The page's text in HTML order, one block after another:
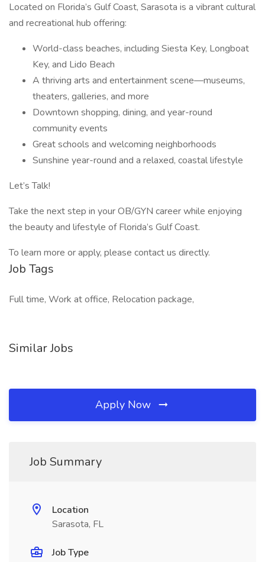
Located on Florida’s Gulf Coast, Sarasota is a vibrant cultural
and recreational hub offering:
World-class beaches, including Siesta Key, Longboat
Key, and Lido Beach
A thriving arts and entertainment scene—museums,
theaters, galleries, and more
Downtown shopping, dining, and year-round
community events
Great schools and welcoming neighborhoods
Sunshine year-round and a relaxed, coastal lifestyle
Let’s Talk!
Take the next step in your OB/GYN career while enjoying
the beauty and lifestyle of Florida’s Gulf Coast.
To learn more or apply, please contact us directly.
Job Tags
Full time, Work at office, Relocation package,
Similar Jobs
Apply Now
Job Summary
Location
Sarasota, FL
Job Type